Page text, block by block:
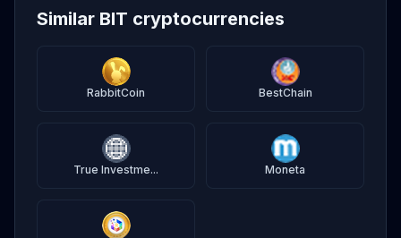
Similar BIT cryptocurrencies
RabbitCoin BestChain
True Investme... Moneta